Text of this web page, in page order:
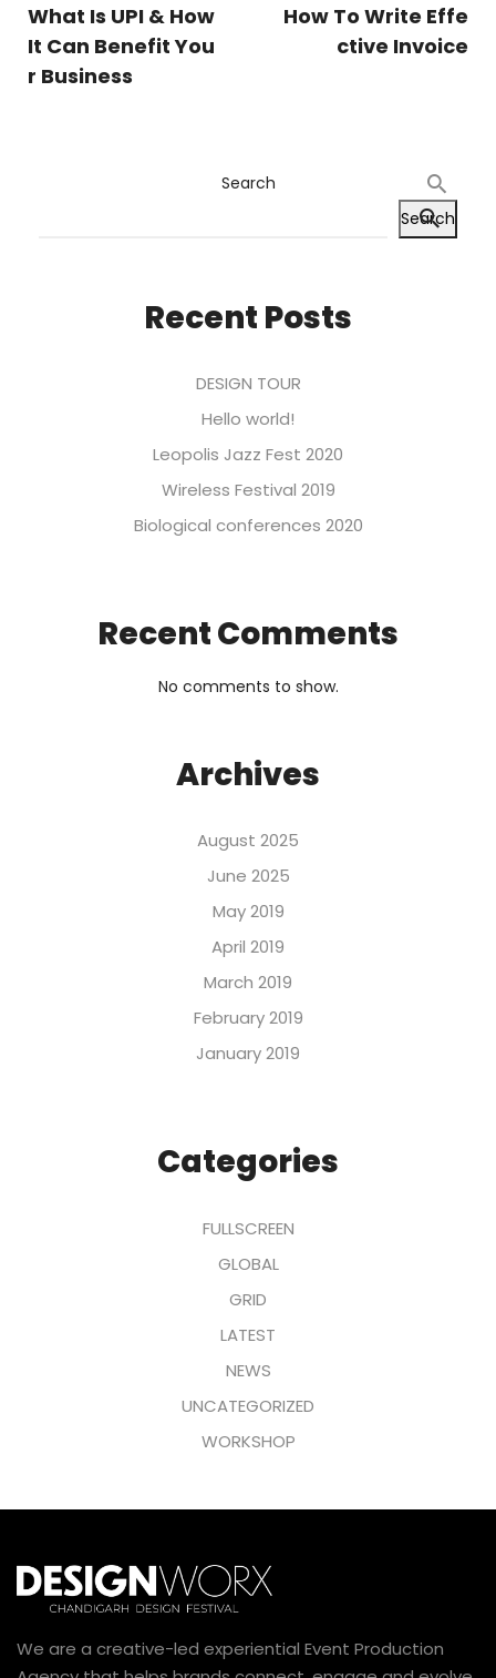
What Is UPI & How
It Can Benefit You
r Business
How To Write Effe
ctive Invoice
Search
Search
Recent Posts
DESIGN TOUR
Hello world!
Leopolis Jazz Fest 2020
Wireless Festival 2019
Biological conferences 2020
Recent Comments
No comments to show.
Archives
August 2025
June 2025
May 2019
April 2019
March 2019
February 2019
January 2019
Categories
FULLSCREEN
GLOBAL
GRID
LATEST
NEWS
UNCATEGORIZED
WORKSHOP
We are a creative-led experiential Event Production